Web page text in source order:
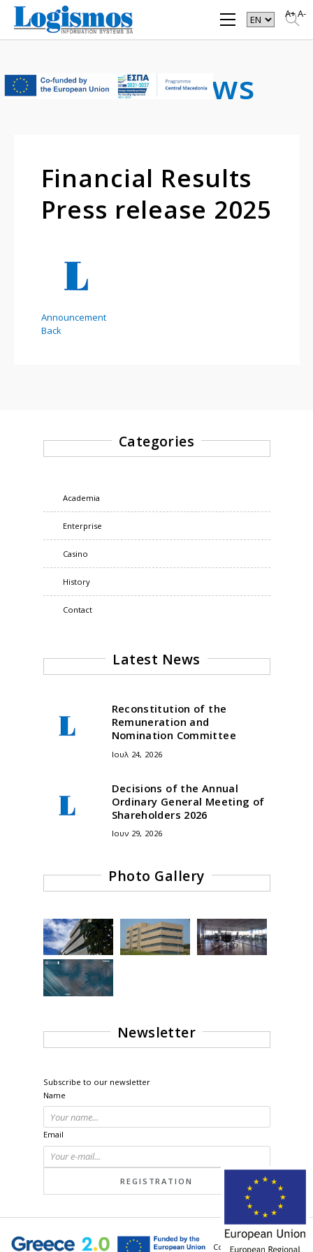
A+A-
LatestNews
Financial Results
Press release 2025
Announcement
Back
Categories
Academia
Enterprise
Casino
History
Contact
Latest News
Reconstitution of the
Remuneration and
Nomination Committee
Ιουλ 24, 2026
Decisions of the Annual
Ordinary General Meeting of
Shareholders 2026
Ιουν 29, 2026
Photo Gallery
Newsletter
Subscribe to our newsletter
Name
Email
© 2026 - All Rights Reserved.
Powered byneoweb.gr unit ofinventics Corporation